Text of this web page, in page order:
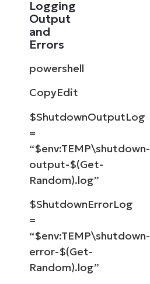
Logging
Output
and
Errors
powershell
CopyEdit
$ShutdownOutputLog
=
“$env:TEMP\shutdown-
output-$(Get-
Random).log”
$ShutdownErrorLog
=
“$env:TEMP\shutdown-
error-$(Get-
Random).log”